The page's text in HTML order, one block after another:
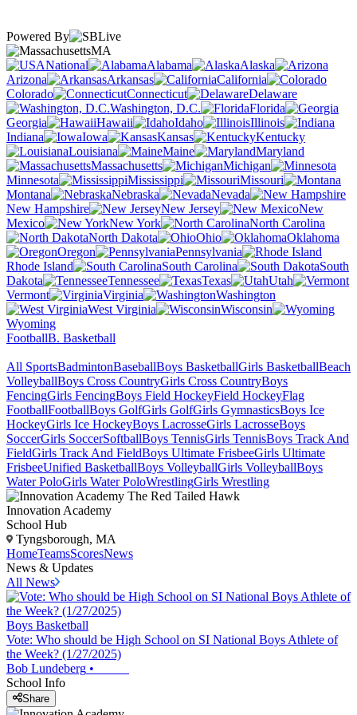
Powered By
MA
National
Alabama
Alaska
Arizona
Arkansas
California
Colorado
Connecticut
Delaware
Washington, D.C.
Florida
Georgia
Hawaii Idaho
Illinois
Indiana
Iowa Kansas
Kentucky
Louisiana
Maine
Maryland
Massachusetts
Michigan
Minnesota
Mississippi
Missouri
Montana
Nebraska
Nevada
New Hampshire
New Jersey
New
Mexico
New York
North Carolina
North Dakota
Ohio
Oklahoma
Oregon
Pennsylvania
Rhode Island
South Carolina
South
Dakota
Tennessee Texas
Utah
Vermont
Virginia
Washington
West Virginia
Wisconsin
Wyoming
FootballB. Basketball
All SportsBadmintonBaseballBoys BasketballGirls BasketballBeach
VolleyballBoys Cross CountryGirls Cross CountryBoys
FencingGirls FencingBoys Field HockeyField HockeyFlag
FootballFootballBoys GolfGirls GolfGirls GymnasticsBoys Ice
HockeyGirls Ice HockeyBoys LacrosseGirls LacrosseBoys
SoccerGirls SoccerSoftballBoys TennisGirls TennisBoys Track And
FieldGirls Track And FieldBoys Ultimate FrisbeeGirls Ultimate
FrisbeeUnified BasketballBoys VolleyballGirls VolleyballBoys
Water PoloGirls Water PoloWrestlingGirls Wrestling
Innovation Academy
School Hub
Tyngsborough, MA
HomeTeamsScoresNews
News & Updates
All News
Boys Basketball
Vote: Who should be High School on SI National Boys Athlete of
the Week? (1/27/2025)
Bob Lundeberg •
School Info
Share